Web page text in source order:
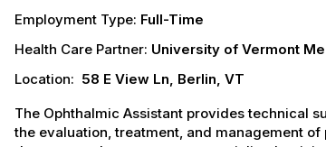
Employment Type: Full-Time
Health Care Partner: University of Vermont
Location: 58 E View Ln, Berlin, VT
The Ophthalmic Assistant provides technical
the evaluation, treatment, and management